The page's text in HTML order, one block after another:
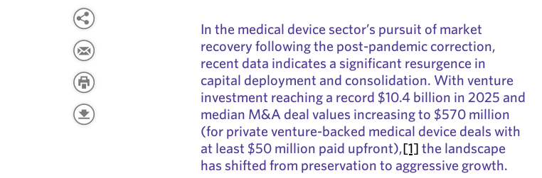
In the medical device sector’s pursuit of market
recovery following the post-pandemic correction,
recent data indicates a significant resurgence in
capital deployment and consolidation. With venture
investment reaching a record $10.4 billion in 2025 and
median M&A deal values increasing to $570 million
(for private venture-backed medical device deals with
at least $50 million paid upfront),[1] the landscape
has shifted from preservation to aggressive growth.